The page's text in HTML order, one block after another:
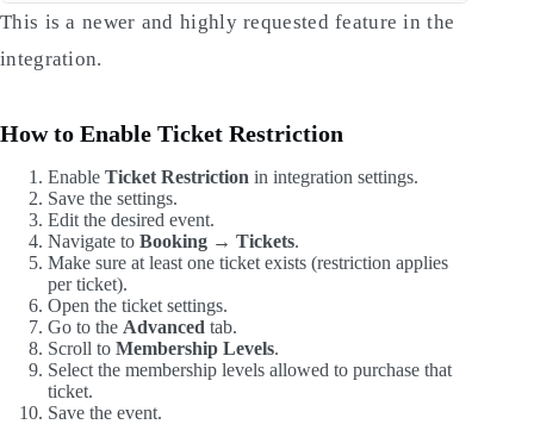
This is a newer and highly requested feature in the
integration.
How to Enable Ticket Restriction
Enable Ticket Restriction in integration settings.
Save the settings.
Edit the desired event.
Navigate to Booking → Tickets.
Make sure at least one ticket exists (restriction applies
per ticket).
Open the ticket settings.
Go to the Advanced tab.
Scroll to Membership Levels.
Select the membership levels allowed to purchase that
ticket.
Save the event.